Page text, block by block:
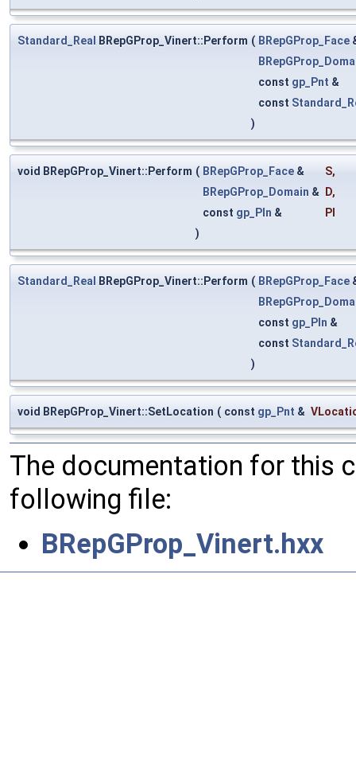
Standard_Real BRepGProp_Vinert::Perform ( BRepGProp_Face
const gp_Pnt &
const
)
void BRepGProp_Vinert::Perform ( BRepGProp_Face & S,
BRepGProp_Domain & D,
const gp_Pln &
Pl
)
Standard_Real BRepGProp_Vinert::Perform ( BRepGProp_Face
const gp_Pln &
const
)
void BRepGProp_Vinert::SetLocation ( const gp_Pnt &
The documentation for this
following file:
BRepGProp_Vinert.hxx